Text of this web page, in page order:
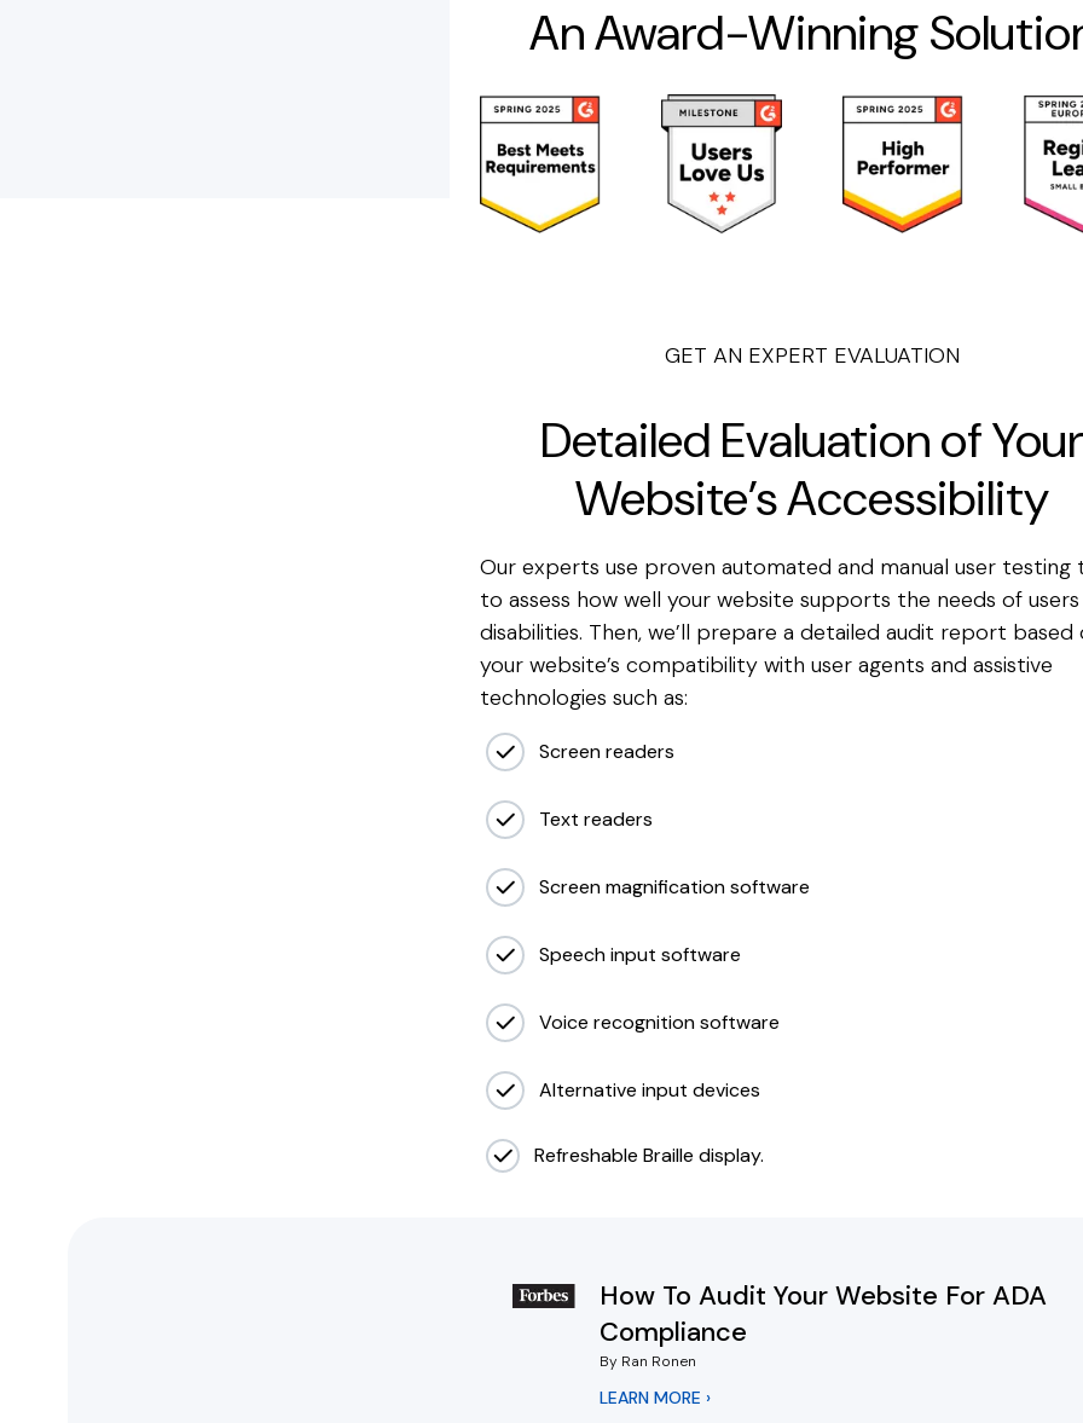
An Award-Winning
GET AN EXPERT EVALUATION
Detailed Evaluation of Your
Website’s Accessibility
Our experts use proven automated and manual user testing
to assess how well your website supports the needs of
disabilities. Then, we’ll prepare a detailed audit report based
your website’s compatibility with user agents and assistive
technologies such as:
Screen readers
Text readers
Screen magnification software
Speech input software
Voice recognition software
Alternative input devices
Refreshable Braille display.
How To Audit Your Website For ADA
Compliance
By Ran Ronen
LEARN MORE ›